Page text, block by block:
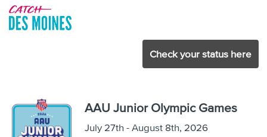
Check your status here
AAU Junior Olympic Games
July 27th - August 8th, 2026